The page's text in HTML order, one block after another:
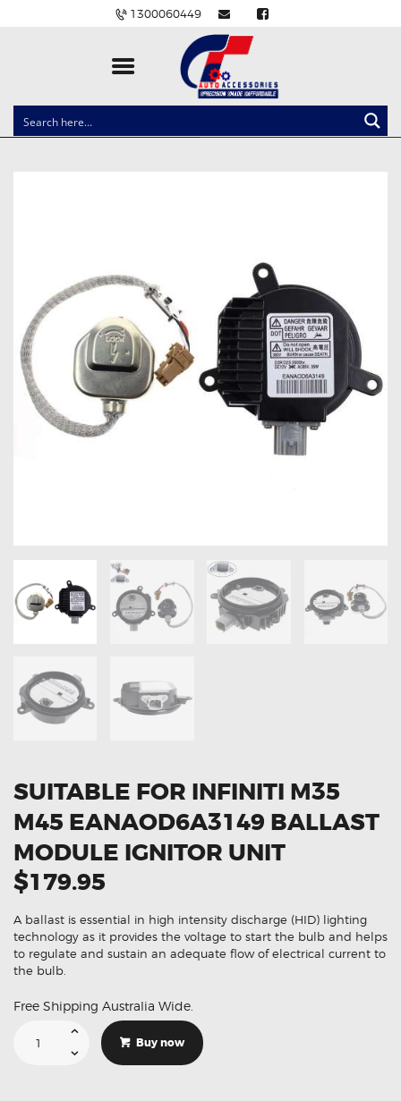
1300060449
CLOCK SPRINGS
EV CHARGERS
CARLINKIT
POWER WINDOW SWITCHES
WIRING ACCESSORIES
THROTTLE CONTROLLERS
OXYGEN SENSORS
ELECTRIC TAILGATE GAS STRUTS
GET IN TOUCH
SUITABLE FOR INFINITI M35
M45 EANAOD6A3149 BALLAST
MODULE IGNITOR UNIT
$179.95
A ballast is essential in high intensity discharge (HID) lighting
technology as it provides the voltage to start the bulb and helps
to regulate and sustain an adequate flow of electrical current to
the bulb.
Free Shipping Australia Wide.
Infiniti
Buy now